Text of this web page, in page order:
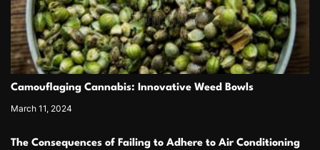
Camouflaging Cannabis: Innovative Weed Bowls
March 11, 2024
The Consequences of Failing to Adhere to Air Conditioning